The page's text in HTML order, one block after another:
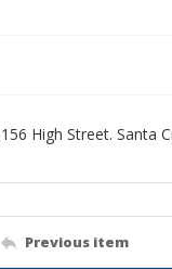
High Street. Santa
Previous item